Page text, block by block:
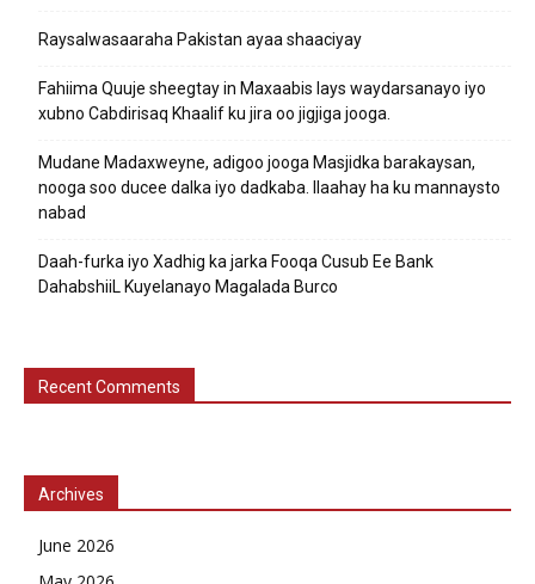
Raysalwasaaraha Pakistan ayaa shaaciyay
Fahiima Quuje sheegtay in Maxaabis lays waydarsanayo iyo
xubno Cabdirisaq Khaalif ku jira oo jigjiga jooga.
Mudane Madaxweyne, adigoo jooga Masjidka barakaysan,
nooga soo ducee dalka iyo dadkaba. Ilaahay ha ku mannaysto
nabad
Daah-furka iyo Xadhig ka jarka Fooqa Cusub Ee Bank
DahabshiiL Kuyelanayo Magalada Burco
Recent Comments
Archives
June 2026